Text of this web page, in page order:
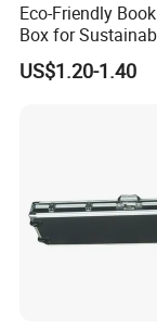
Eco-Friendly
Box for
Organizing
US$1.20-1.40